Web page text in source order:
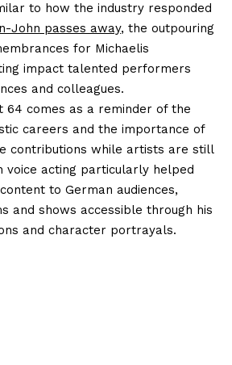
to how the industry responded
John passes away, the outpouring
for Michaelis
impact talented performers
and colleagues.
64 comes as a reminder of the
careers and the importance of
contributions while artists are still
voice acting particularly helped
to German audiences,
and shows accessible through his
and character portrayals.